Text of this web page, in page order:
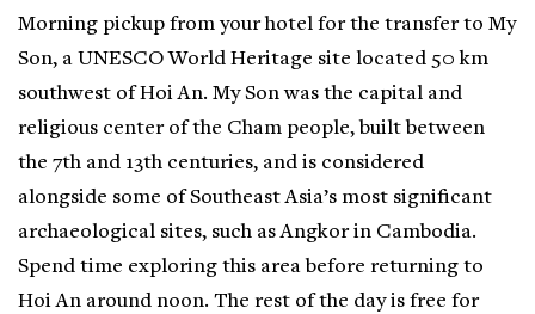
Morning pickup from your hotel for the transfer to My
Son, a UNESCO World Heritage site located 50 km
southwest of Hoi An. My Son was the capital and
religious center of the Cham people, built between
the 7th and 13th centuries, and is considered
alongside some of Southeast Asia’s most significant
archaeological sites, such as Angkor in Cambodia.
Spend time exploring this area before returning to
Hoi An around noon. The rest of the day is free for